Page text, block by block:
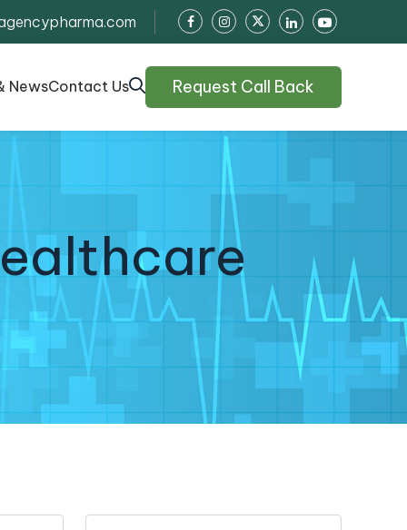
NewsContact Us Request Call Back